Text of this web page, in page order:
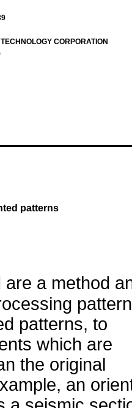
CORPORATION
patterns
are a method
patterns, to
which are
the original
an